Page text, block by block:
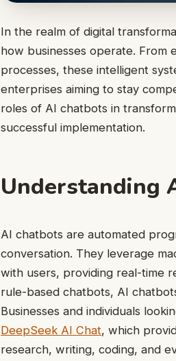
In the realm of digital
how businesses operate. From
processes, these intelligent
enterprises aiming to stay
roles of AI chatbots in
successful implementation.
Understanding
AI chatbots are automated
conversation. They leverage
with users, providing real-time
rule-based chatbots, AI
Businesses and individuals
DeepSeek AI Chat, which
research, writing, coding, and